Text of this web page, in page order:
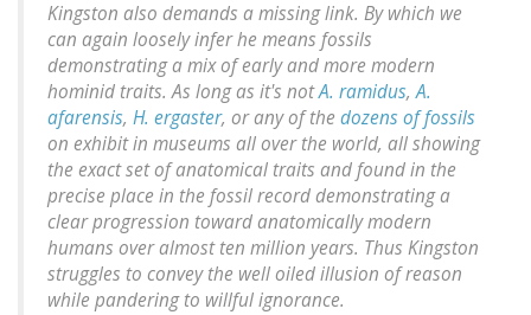
Kingston also demands a missing link. By which we
can again looselyinfer he means fossils
demonstrating a mix of early and more modern
hominid traits. As long as it's notA. ramidus,A.
afarensis, H. ergaster, or any of the dozens of fossils
on exhibit in museums all over the world, all showing
the exact set of anatomical traits and found in the
precise place in the fossil record demonstrating a
clear progression toward anatomically modern
humans over almost ten million years. Thus Kingston
struggles to convey the well oiled illusion of reason
while pandering to willful ignorance.